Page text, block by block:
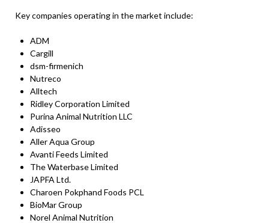
Key companies operating in the market include:
ADM
Cargill
dsm-firmenich
Nutreco
Alltech
Ridley Corporation Limited
Purina Animal Nutrition LLC
Adisseo
Aller Aqua Group
Avanti Feeds Limited
The Waterbase Limited
JAPFA Ltd.
Charoen Pokphand Foods PCL
BioMar Group
Norel Animal Nutrition